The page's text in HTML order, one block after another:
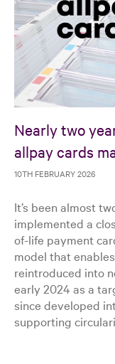
Nearly two
allpay cards
10TH FEBRUARY 2026
It’s been almost
implemented a
of-life payment
model that
reintroduced into
early 2024 as a
since developed
supporting